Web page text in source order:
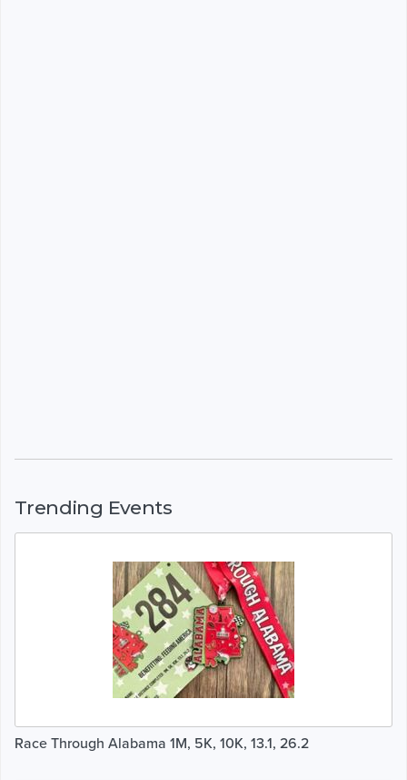
Trending Events
Race Through Alabama 1M, 5K, 10K, 13.1, 26.2